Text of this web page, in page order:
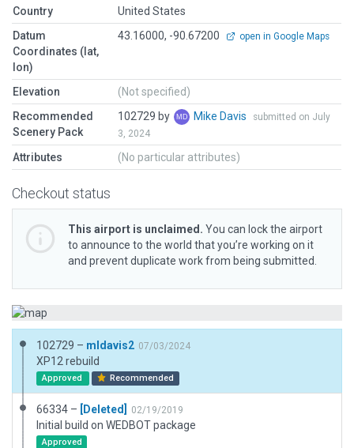
Country
United States
Datum
Coordinates (lat,
lon)
43.16000, -90.67200 open in Google Maps
Elevation
(Not specified)
Recommended
Scenery Pack
102729 by Mike Davis
submitted on July
3, 2024
Attributes (No particular attributes)
Checkout status
This airport is unclaimed. You can lock the airport
to announce to the world that you’re working on it
and prevent duplicate work from being submitted.
102729 – mldavis2 07/03/2024
XP12 rebuild
Approved Recommended
66334 – [Deleted] 02/19/2019
Initial build on WEDBOT package
Approved